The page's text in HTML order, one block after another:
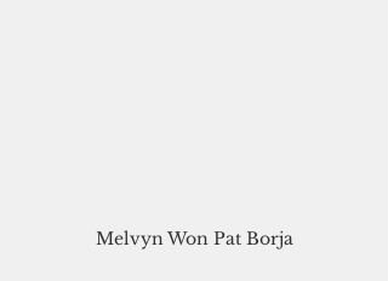
Melvyn Won Pat Borja